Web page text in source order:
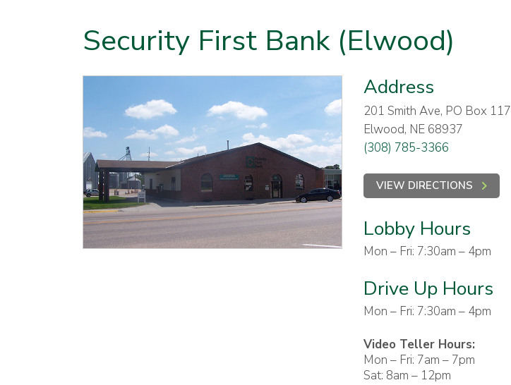
Security First Bank (Elwood)
Address
201 Smith Ave, PO Box 117
Elwood, NE 68937
(308) 785-3366
VIEW DIRECTIONS
Lobby Hours
Mon – Fri: 7:30am – 4pm
Drive Up Hours
Mon – Fri: 7:30am – 4pm
Video Teller Hours:
Mon – Fri: 7am – 7pm
Sat: 8am – 12pm